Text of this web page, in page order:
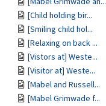
[Child holding bir...
[Smiling child hol...
[Relaxing on back ...
[Vistors at] Weste...
[Visitor at] Weste...
[Mabel and Russell...
[Mabel Grimwade f...